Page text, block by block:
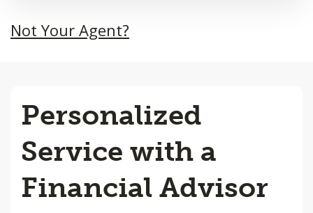
Not Your Agent?
Personalized
Service with a
Financial Advisor